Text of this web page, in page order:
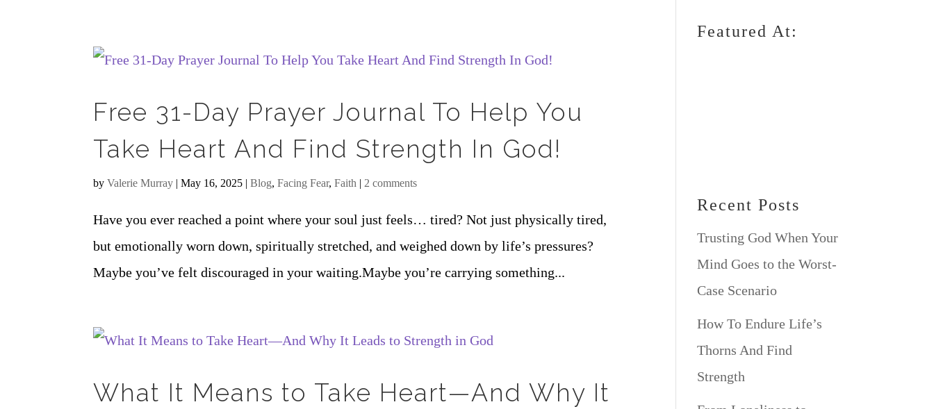
Free 31-Day Prayer Journal To Help You
Take Heart And Find Strength In God!
byValerie Murray |May 16, 2025 |Blog,Facing Fear,Faith | 2 comments
Have you ever reached a point where your soul just feels… tired? Not just physically tired,
but emotionally worn down, spiritually stretched, and weighed down by life’s pressures?
Maybe you’ve felt discouraged in your waiting.Maybe you’re carrying something...
What It Means to Take Heart—And Why It
Featured At:
Recent Posts
Trusting God When Your
Mind Goes to the Worst-
Case Scenario
How To Endure Life’s
Thorns And Find
Strength